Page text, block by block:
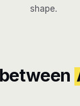
shape.